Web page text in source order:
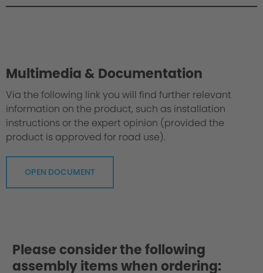
Multimedia & Documentation
Via the following link you will find further relevant
information on the product, such as installation
instructions or the expert opinion (provided the
product is approved for road use).
OPEN DOCUMENT
Please consider the following
assembly items when ordering: